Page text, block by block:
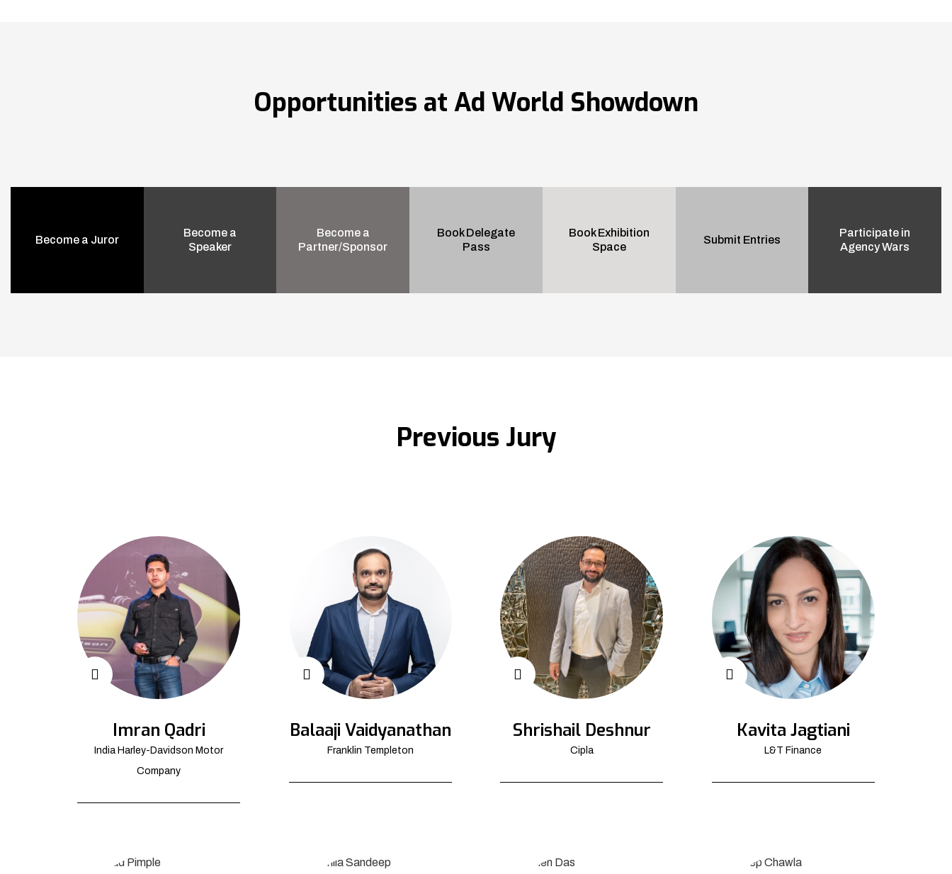
Opportunities at Ad World Showdown
Become a Juror
Become a
Speaker
Become a
Partner/Sponsor
Book Delegate
Pass
Book Exhibition
Space
Submit Entries
Participate in
Agency Wars
Previous Jury
Imran Qadri
India Harley-Davidson Motor
Company
Balaaji Vaidyanathan
Franklin Templeton
Shrishail Deshnur
Cipla
Kavita Jagtiani
L&T Finance